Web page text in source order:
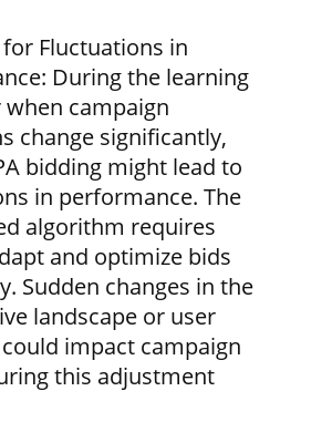
Fluctuations in
During the learning
campaign
change significantly,
bidding might lead to
in performance. The
algorithm requires
and optimize bids
Sudden changes in the
landscape or user
impact campaign
this adjustment